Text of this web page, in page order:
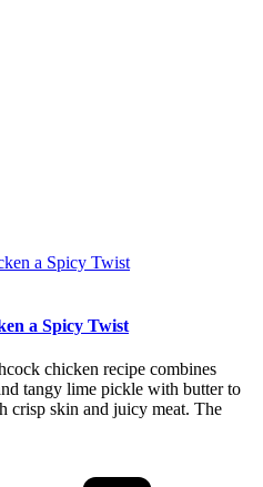
a Spicy Twist
chicken recipe combines
tangy lime pickle with butter to
crisp skin and juicy meat. The